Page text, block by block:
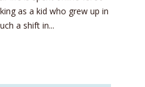
as a kid who grew up in
a shift in...